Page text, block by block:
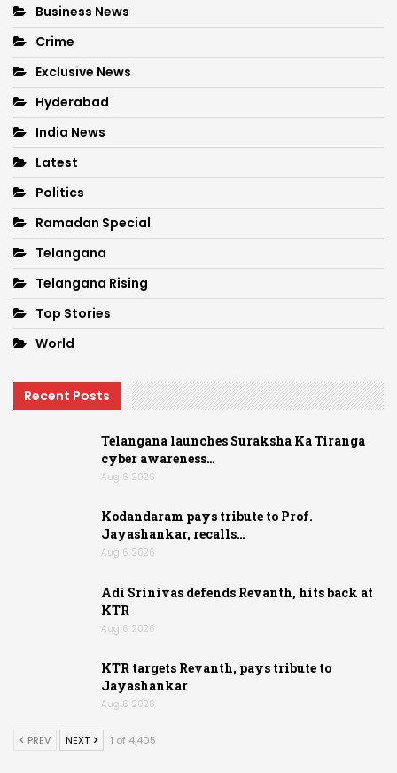
Business News
Crime
Exclusive News
Hyderabad
India News
Latest
Politics
Ramadan Special
Telangana
Telangana Rising
Top Stories
World
Recent Posts
Telangana launches Suraksha Ka Tiranga
cyber awareness…
Aug 6, 2026
Kodandaram pays tribute to Prof.
Jayashankar, recalls…
Aug 6, 2026
Adi Srinivas defends Revanth, hits back at
KTR
Aug 6, 2026
KTR targets Revanth, pays tribute to
Jayashankar
Aug 6, 2026
PREV NEXT 1 of 4,405